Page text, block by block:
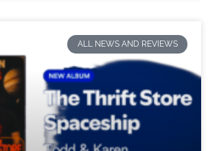
ALL NEWS AND REVIEWS